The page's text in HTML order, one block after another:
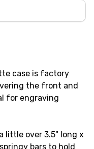
case is factory
the front and
for engraving
little over 3.5" long x
bars to hold